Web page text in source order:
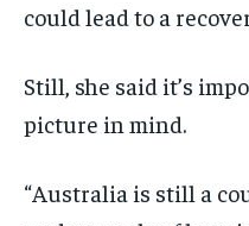
could lead to a
Still, she said it’s
picture in mind.
“Australia is still a